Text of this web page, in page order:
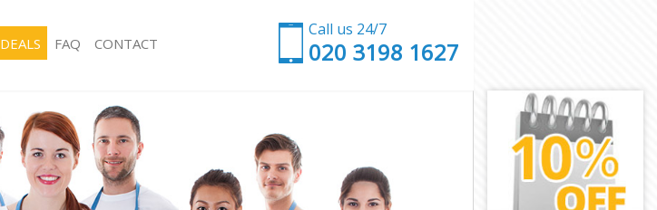
Call us 24/7
‎020 3198 1627
Hard floor Cleaning Blackheath London
Office Cleaning Blackheath London
Rug Cleaning Blackheath London
After Builders Cleaning Blackheath London
DEALS FAQ CONTACT